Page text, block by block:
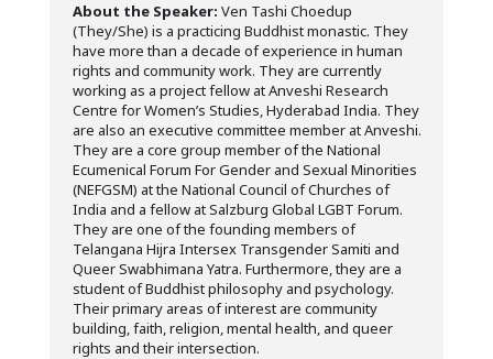
About the Speaker: Ven Tashi Choedup
(They/She) is a practicing Buddhist monastic. They
have more than a decade of experience in human
rights and community work. They are currently
working as a project fellow at Anveshi Research
Centre for Women’s Studies, Hyderabad India. They
are also an executive committee member at Anveshi.
They are a core group member of the National
Ecumenical Forum For Gender and Sexual Minorities
(NEFGSM) at the National Council of Churches of
India and a fellow at Salzburg Global LGBT Forum.
They are one of the founding members of
Telangana Hijra Intersex Transgender Samiti and
Queer Swabhimana Yatra. Furthermore, they are a
student of Buddhist philosophy and psychology.
Their primary areas of interest are community
building, faith, religion, mental health, and queer
rights and their intersection.